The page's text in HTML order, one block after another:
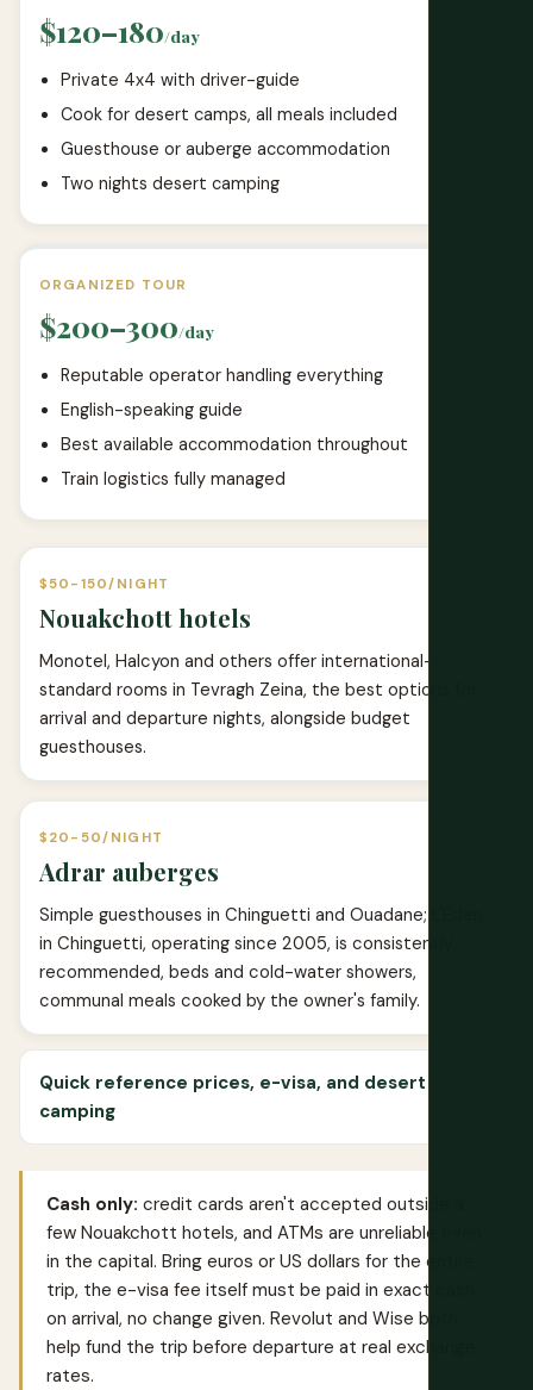
$120–180/day
Private 4x4 with driver-guide
Cook for desert camps, all meals included
Guesthouse or auberge accommodation
Two nights desert camping
ORGANIZED TOUR
$200–300/day
Reputable operator handling everything
English-speaking guide
Best available accommodation throughout
Train logistics fully managed
$50-150/NIGHT
Nouakchott hotels
Monotel, Halcyon and others offer international-
standard rooms in Tevragh Zeina, the best options for
arrival and departure nights, alongside budget
guesthouses.
$20-50/NIGHT
Adrar auberges
Simple guesthouses in Chinguetti and Ouadane; L'Eden
in Chinguetti, operating since 2005, is consistently
recommended, beds and cold-water showers,
communal meals cooked by the owner's family.
Quick reference prices, e-visa, and desert
camping
Cash only: credit cards aren't accepted outside a
few Nouakchott hotels, and ATMs are unreliable even
in the capital. Bring euros or US dollars for the entire
trip, the e-visa fee itself must be paid in exact cash
on arrival, no change given. Revolut and Wise both
help fund the trip before departure at real exchange
rates.